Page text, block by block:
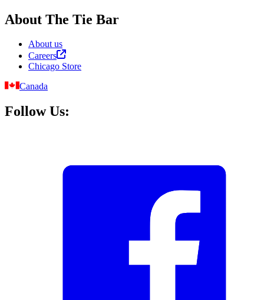
About The Tie Bar
About us
Careers
Chicago Store
Canada
Follow Us: